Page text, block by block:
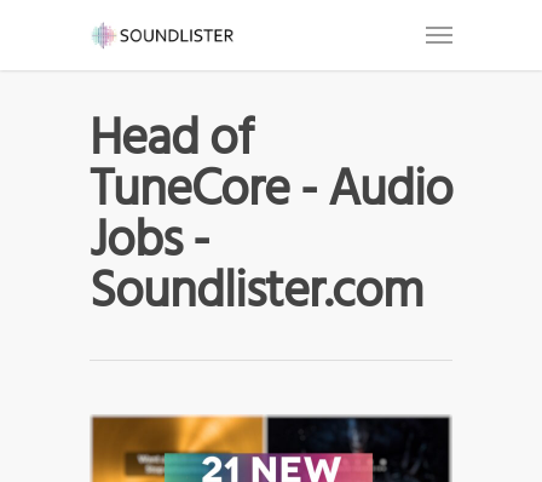
Head of
TuneCore - Audio
Jobs -
Soundlister.com